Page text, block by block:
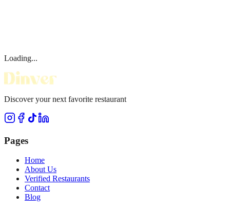
Loading...
Discover your next favorite restaurant
Pages
Home
About Us
Verified Restaurants
Contact
Blog